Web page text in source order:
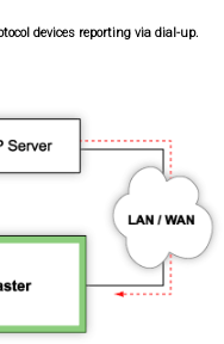
devices reporting via dial-up.